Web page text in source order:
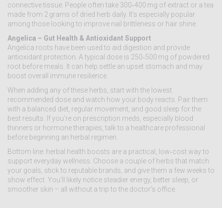
connective tissue. People often take 300‑400 mg of extract or a tea
made from 2 grams of dried herb daily. It’s especially popular
among those looking to improve nail brittleness or hair shine.
Angelica – Gut Health & Antioxidant Support
Angelica roots have been used to aid digestion and provide
antioxidant protection. A typical dose is 250‑500 mg of powdered
root before meals. It can help settle an upset stomach and may
boost overall immune resilience.
When adding any of these herbs, start with the lowest
recommended dose and watch how your body reacts. Pair them
with a balanced diet, regular movement, and good sleep for the
best results. If you’re on prescription meds, especially blood
thinners or hormone therapies, talk to a healthcare professional
before beginning an herbal regimen.
Bottom line: herbal health boosts are a practical, low‑cost way to
support everyday wellness. Choose a couple of herbs that match
your goals, stick to reputable brands, and give them a few weeks to
show effect. You’ll likely notice steadier energy, better sleep, or
smoother skin – all without a trip to the doctor’s office.